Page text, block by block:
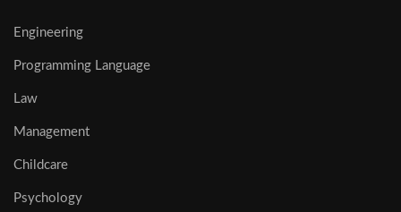
Engineering
Programming Language
Law
Management
Childcare
Psychology